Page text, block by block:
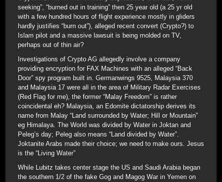
seeking”, “burned out in training” then 25 year old (a 25 yr old
with a few hundred hours of flight experience mostly in gliders
hardly justifies “burn out”), alleged recent convert (Crypto?) to
Islam pilot and a massive lawsuit is being molded on TV,
perhaps out of thin air?
Investigations of Crypto AG allegedly involve a company
providing encryption for FAX Machines with an alleged “Back
Door” spy program built in. Germanwings 9525, Malaysia 370
and Malaysia 17 were all in the area of Military Radar Exercises
(Red Flag for me), the former “Malay Freedom” is rather
coincidental eh? Malaysia, an Edomite dictatorship derives its
name from Malay “Land surrounded by Water; Hill or Mountain”
eg Himalaya. The World was divided by Water in Joktan and
Peleg’s day; Peleg also means “Land divided by Water”.
Joktanite Arabs made their choice; we need to make ours. Jesus
is the “Living Water”
While Lubitz takes center stage the US and Saudi Arabia began
the southern 1/2 of the fake Gog and Magog War in Yemen on